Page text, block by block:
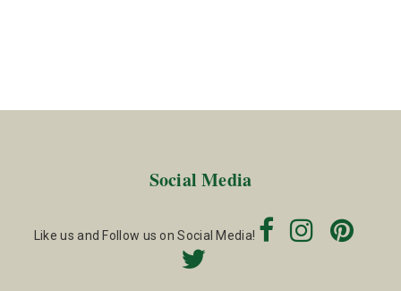
Social Media
Like us and Follow us on Social Media!